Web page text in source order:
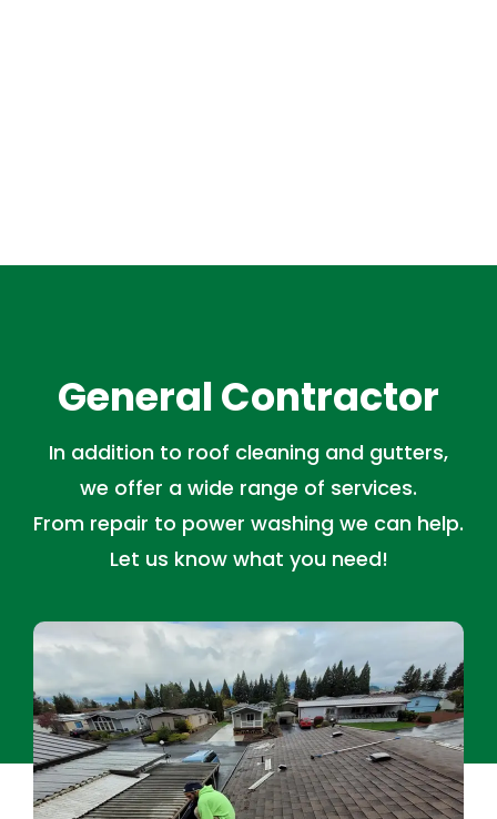
General Contractor
In addition to roof cleaning and gutters,
we offer a wide range of services.
From repair to power washing we can help.
Let us know what you need!